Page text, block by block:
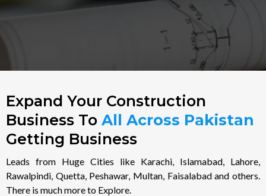
Expand Your Construction
Business To All Across Pakistan
Getting Business
Leads from Huge Cities like Karachi, Islamabad, Lahore,
Rawalpindi, Quetta, Peshawar, Multan, Faisalabad and others.
There is much more to Explore.